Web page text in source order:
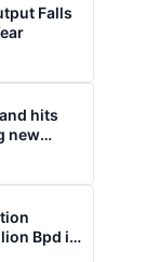
Falls
hits
new
policy
Bpd in